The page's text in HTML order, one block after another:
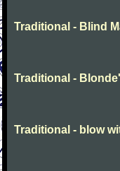
Traditional - Blind
Traditional -
Traditional - blow